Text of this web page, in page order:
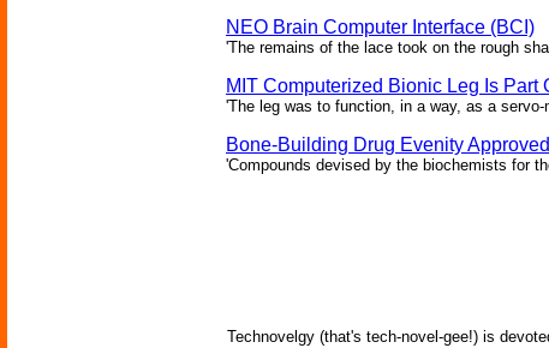
NEO Brain Computer Interface (BCI)
'The remains of the lace took on the rough
MIT Computerized Bionic Leg Is Part
'The leg was to function, in a way, as a
Bone-Building Drug Evenity Approved
'Compounds devised by the biochemists for
Technovelgy (that's tech-novel-gee!) is